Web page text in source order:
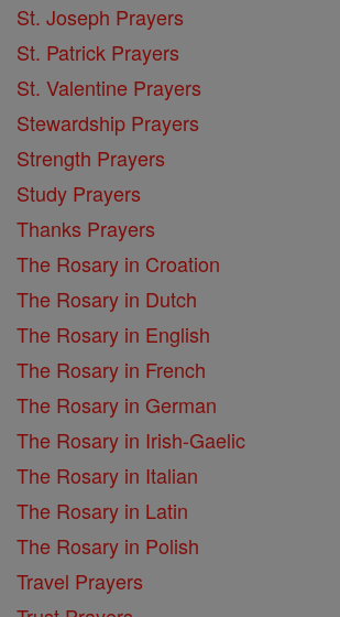
St. Joseph Prayers
St. Patrick Prayers
St. Valentine Prayers
Stewardship Prayers
Strength Prayers
Study Prayers
Thanks Prayers
The Rosary in Croation
The Rosary in Dutch
The Rosary in English
The Rosary in French
The Rosary in German
The Rosary in Irish-Gaelic
The Rosary in Italian
The Rosary in Latin
The Rosary in Polish
Travel Prayers